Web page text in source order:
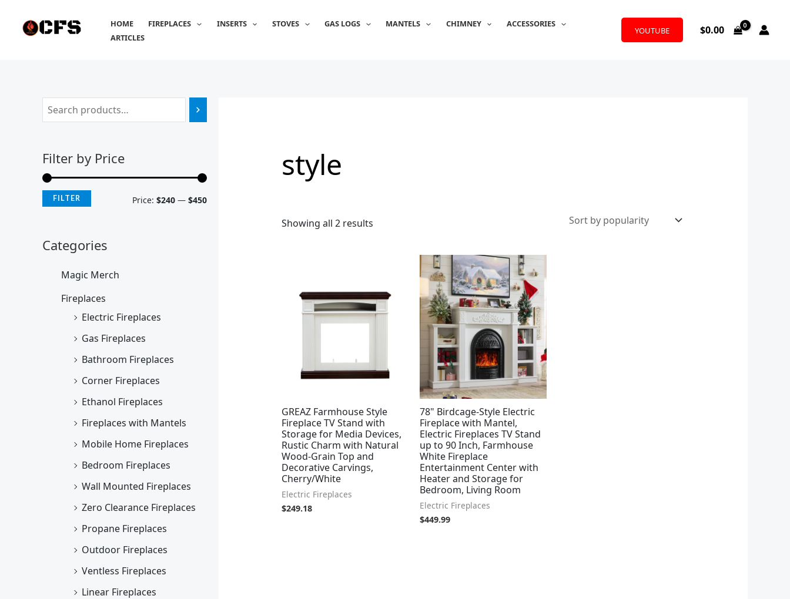
content
HOME FIREPLACES INSERTS STOVES GAS LOGS MANTELS CHIMNEY
ACCESSORIES
ARTICLES
YOUTUBE $0.00
Filter by Price
cc
FILTER Price: $240 — $450
Categories
Magic Merch
Fireplaces
Electric Fireplaces
Gas Fireplaces
Bathroom Fireplaces
Corner Fireplaces
Ethanol Fireplaces
Fireplaces with Mantels
Mobile Home Fireplaces
Bedroom Fireplaces
Wall Mounted Fireplaces
Zero Clearance Fireplaces
Propane Fireplaces
Outdoor Fireplaces
Ventless Fireplaces
Linear Fireplaces
style
Showing all 2 results
popularity
GREAZ Farmhouse Style
Fireplace TV Stand with
Storage for Media Devices,
Rustic Charm with Natural
Wood-Grain Top and
Decorative Carvings,
Cherry/White
Electric Fireplaces
$249.18
78" Birdcage-Style Electric
Fireplace with Mantel,
Electric Fireplaces TV Stand
up to 90 Inch, Farmhouse
White Fireplace
Entertainment Center with
Heater and Storage for
Bedroom, Living Room
Electric Fireplaces
$449.99